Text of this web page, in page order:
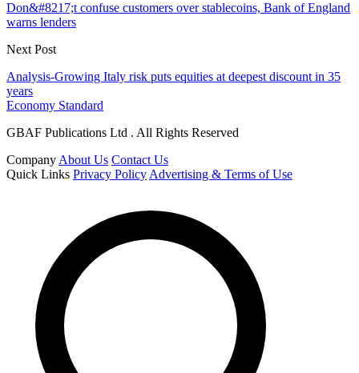
Don&#8217;t confuse customers over stablecoins, Bank of England
warns lenders
Next Post
Analysis-Growing Italy risk puts equities at deepest discount in 35
years
Economy Standard
GBAF Publications Ltd . All Rights Reserved
Company About Us Contact Us
Quick Links Privacy Policy Advertising & Terms of Use